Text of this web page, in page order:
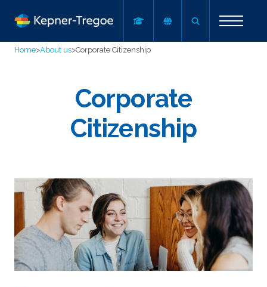
Home>About us>Corporate Citizenship
Corporate
Citizenship